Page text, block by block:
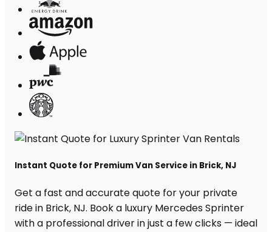
Instant Quote for Premium Van Service in Brick, NJ
Get a fast and accurate quote for your private
ride in Brick, NJ. Book a luxury Mercedes Sprinter
with a professional driver in just a few clicks — ideal